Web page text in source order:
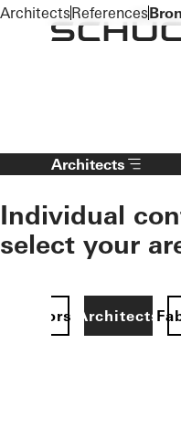
To the main content
Architects
Individual
select your
Architects
ArchitectsReferences